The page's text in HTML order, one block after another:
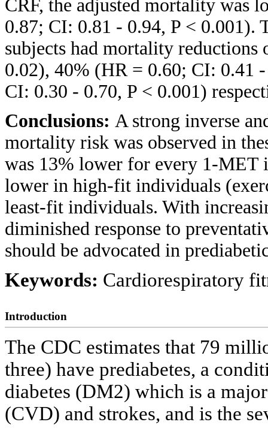
CRF, the adjusted mortality was
0.87; CI: 0.81 - 0.94, P < 0.001).
subjects had mortality
0.02), 40% (HR = 0.60; CI: 0.41
CI: 0.30 - 0.70, P < 0.001)
Conclusions: A strong inverse
mortality risk was observed in
was 13% lower for every 1-MET
lower in high-fit individuals
least-fit individuals. With
diminished response to
should be advocated in
Keywords: Cardiorespiratory
Introduction
The CDC estimates that 79
three) have prediabetes, a
diabetes (DM2) which is a
(CVD) and strokes, and is the